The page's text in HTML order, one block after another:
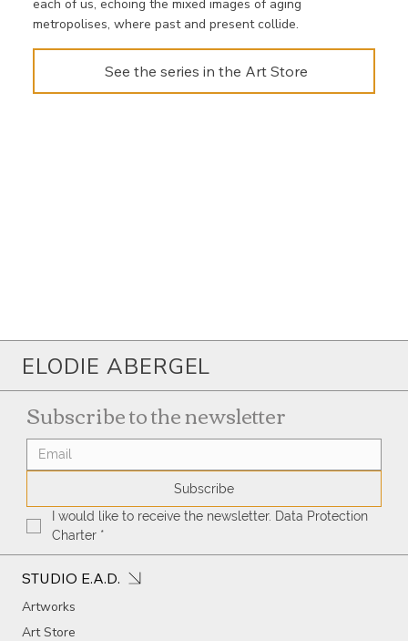
each of us, echoing the mixed images of aging
metropolises, where past and present collide.
See the series in the Art Store
ELODIE ABERGEL
STUDIO E.A.D.
Artworks
Art Store
Subscribe to the newsletter
Subscribe
I would like to receive the newsletter. Data Protection
Charter *